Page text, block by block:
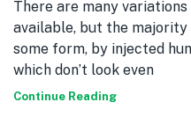
There are many
available, but the
some form, by injected
which don’t look even
Continue Reading